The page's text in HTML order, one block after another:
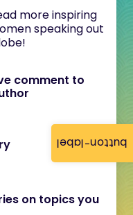
button-label
more inspiring
speaking out
comment to
on topics you